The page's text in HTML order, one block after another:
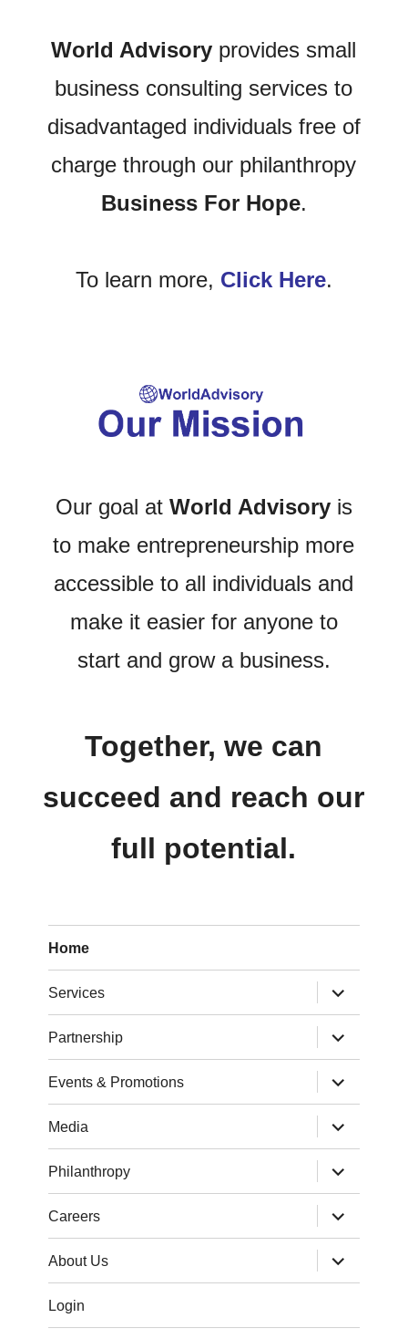
World Advisory provides small
business consulting services to
disadvantaged individuals free of
charge through our philanthropy
Business For Hope.
To learn more, Click Here.
Our goal at World Advisoryis
to make entrepreneurship more
accessible to all individuals and
make it easier for anyone to
start and grow a business.
Together, we can
succeed and reach our
full potential.
Home
Services
expand
child
menu
Partnership
expand
child
menu
Events & Promotions
expand
child
menu
Media
expand
child
menu
Philanthropy
expand
child
menu
Careers
expand
child
menu
About Us
expand
child
menu
Login